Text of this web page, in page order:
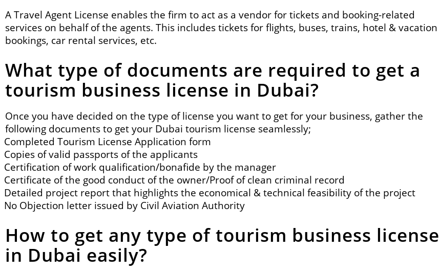
A Travel Agent License enables the firm to act as a vendor for tickets and booking-related
services on behalf of the agents. This includes tickets for flights, buses, trains, hotel & vacation
bookings, car rental services, etc.
What type of documents are required to get a
tourism business license in Dubai?
Once you have decided on the type of license you want to get for your business, gather the
following documents to get your Dubai tourism license seamlessly;
Completed Tourism License Application form
Copies of valid passports of the applicants
Certification of work qualification/bonafide by the manager
Certificate of the good conduct of the owner/Proof of clean criminal record
Detailed project report that highlights the economical & technical feasibility of the project
No Objection letter issued by Civil Aviation Authority
How to get any type of tourism business license
in Dubai easily?